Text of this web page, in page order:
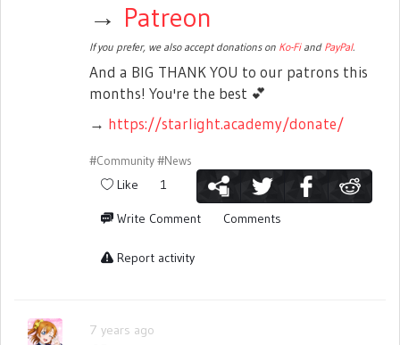
→ Patreon
If you prefer, we also accept donations on Ko-Fiand PayPal.
And a BIG THANK YOU to our patrons this
months! You're the best 💕
→ https://starlight.academy/donate/
#Community#News
Like 1
Write Comment Comments
Report activity
7 years ago